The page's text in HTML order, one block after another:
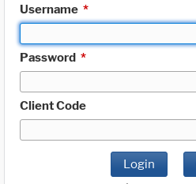
Username *
Password *
Client Code
Login